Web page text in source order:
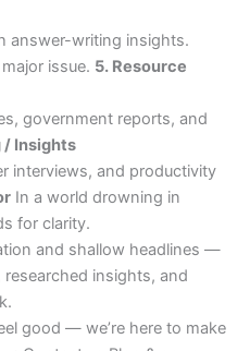
answer-writing insights.
issue. 5. Resource
government reports, and
/ Insights
interviews, and productivity
In a world drowning in
for clarity.
and shallow headlines —
insights, and
good — we’re here to make